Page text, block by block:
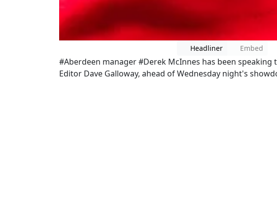
Headliner Embed
#Aberdeen manager #Derek McInnes has been
Editor Dave Galloway, ahead of Wednesday night's